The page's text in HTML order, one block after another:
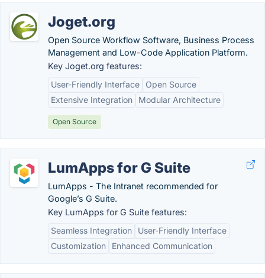
Joget.org
Open Source Workflow Software, Business Process
Management and Low-Code Application Platform.
Key Joget.org features:
User-Friendly Interface
Open Source
Extensive Integration
Modular Architecture
Open Source
LumApps for G Suite
LumApps - The Intranet recommended for
Google’s G Suite.
Key LumApps for G Suite features:
Seamless Integration
User-Friendly Interface
Customization
Enhanced Communication